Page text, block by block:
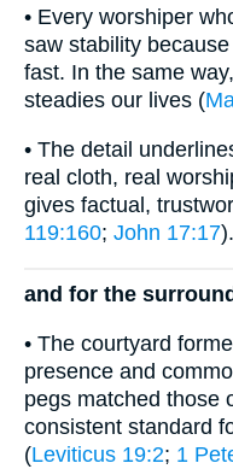
• Every worshiper
saw stability
fast. In the same
steadies our lives (
• The detail
real cloth, real
gives factual,
119:160; John 17:17).
and for the
• The courtyard
presence and
pegs matched those
consistent standard
(Leviticus 19:2; 1